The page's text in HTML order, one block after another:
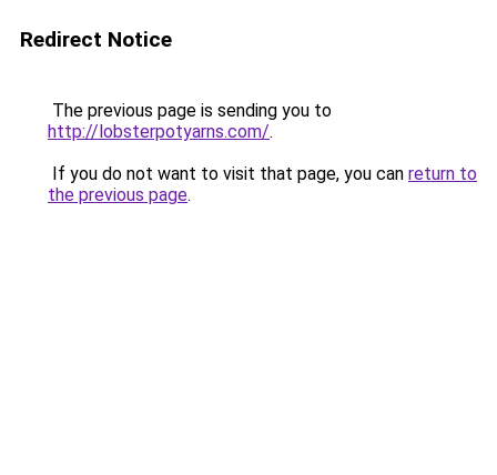
Redirect Notice
The previous page is sending you to
http://lobsterpotyarns.com/.
If you do not want to visit that page, you can return to
the previous page.